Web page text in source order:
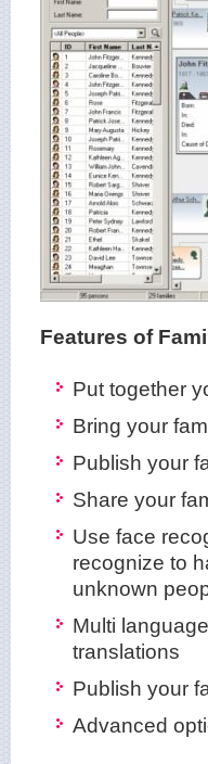
Features of
Put together
Bring your
Publish your
Share your
Use face
recognize to
unknown
Multi
translations
Publish your
Advanced